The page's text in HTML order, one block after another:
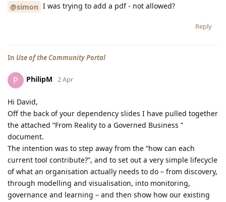
@simon I was trying to add a pdf - not allowed?
Reply
In Use of the Community Portal
P PhilipM 2 Apr
Hi David,
Off the back of your dependency slides I have pulled together
the attached “From Reality to a Governed Business ”
document.
The intention was to step away from the “how can each
current tool contribute?”, and to set out a very simple lifecycle
of what an organisation actually needs to do – from discovery,
through modelling and visualisation, into monitoring,
governance and learning – and then show how our existing